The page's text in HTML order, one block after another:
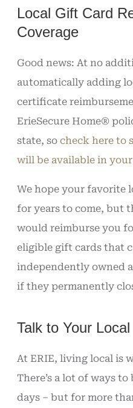
Local Gift Card
Coverage
Good news: At no
automatically adding
certificate
ErieSecure Home®
state, so check here to
will be available in your
We hope your favorite
for years to come, but
would reimburse you
eligible gift cards that
independently owned
if they permanently
Talk to Your
At ERIE, living local is
There’s a lot of ways
days – but for more